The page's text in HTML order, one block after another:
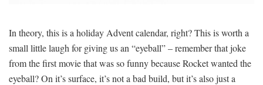
In theory, this is a holiday Advent calendar, right? This is worth a
small little laugh for giving us an “eyeball” – remember that joke
from the first movie that was so funny because Rocket wanted the
eyeball? On it’s surface, it’s not a bad build, but it’s also just a